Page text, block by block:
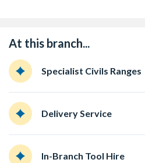
At this branch...
Specialist Civils Ranges
Delivery Service
In-Branch Tool Hire